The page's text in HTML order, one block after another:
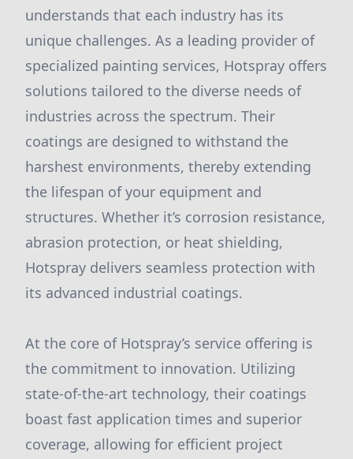
understands that each industry has its
unique challenges. As a leading provider of
specialized painting services, Hotspray offers
solutions tailored to the diverse needs of
industries across the spectrum. Their
coatings are designed to withstand the
harshest environments, thereby extending
the lifespan of your equipment and
structures. Whether it’s corrosion resistance,
abrasion protection, or heat shielding,
Hotspray delivers seamless protection with
its advanced industrial coatings.
At the core of Hotspray’s service offering is
the commitment to innovation. Utilizing
state-of-the-art technology, their coatings
boast fast application times and superior
coverage, allowing for efficient project